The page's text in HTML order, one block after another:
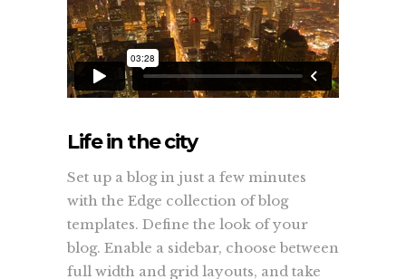
Life in the city
Set up a blog in just a few minutes
with the Edge collection of blog
templates. Define the look of your
blog. Enable a sidebar, choose between
full width and grid layouts, and take